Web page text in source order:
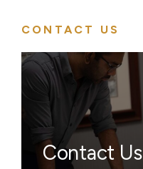
CONTACT US
Contact Us